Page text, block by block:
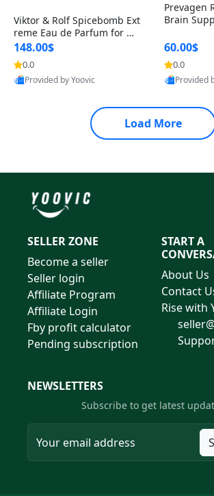
Viktor & Rolf Spicebomb Ext
reme Eau de Parfum for Me
n 3 oz – Woody Spicy Amber
Vanilla Cologne
148.00$
0.0
Provided by Yoovic
Prevagen
Brain
itamin D3
60.00$
0.0
Provided
Load More
SELLER ZONE
Become a seller
Seller login
Affiliate Program
Affiliate Login
Fby profit calculator
Pending subscription
START A
About Us
Contact
Rise with
NEWSLETTERS
Subscribe to get latest